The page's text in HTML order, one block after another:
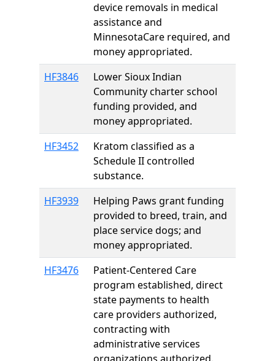
device removals in medical
assistance and
MinnesotaCare required, and
money appropriated.
HF3846
Lower Sioux Indian
Community charter school
funding provided, and
money appropriated.
HF3452
Kratom classified as a
Schedule II controlled
substance.
HF3939
Helping Paws grant funding
provided to breed, train, and
place service dogs; and
money appropriated.
HF3476
Patient-Centered Care
program established, direct
state payments to health
care providers authorized,
contracting with
administrative services